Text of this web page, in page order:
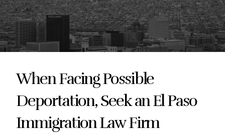
When Facing Possible
Deportation, Seek an El Paso
Immigration Law Firm